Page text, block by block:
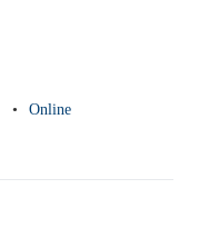
Online